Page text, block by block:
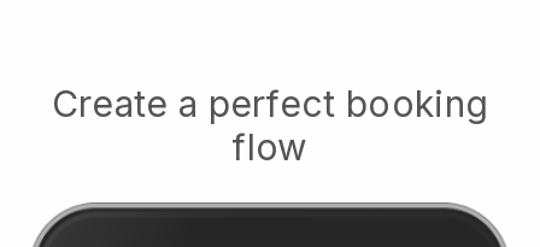
Create a perfect booking
flow